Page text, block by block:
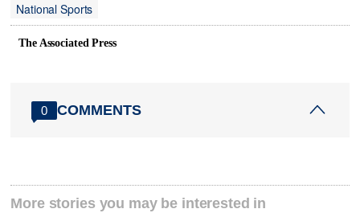
National Sports
The Associated Press
0 COMMENTS
More stories you may be interested in